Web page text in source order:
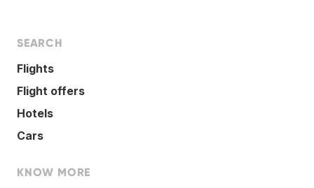
SEARCH
Flights
Flight offers
Hotels
Cars
KNOW MORE